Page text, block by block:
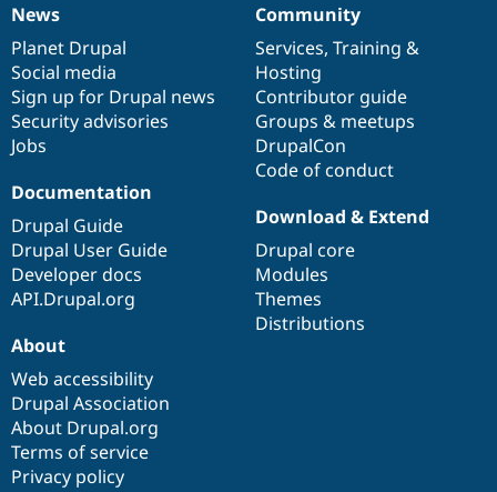
News
items
News
Planet Drupal
Social media
Sign up for Drupal news
Security advisories
Jobs
Our
community
Community
Services, Training &
Hosting
Contributor guide
Groups & meetups
DrupalCon
Code of conduct
Documentation
Documentation
Drupal Guide
Drupal User Guide
Developer docs
API.Drupal.org
Drupal
code
base
Download & Extend
Drupal core
Modules
Themes
Distributions
Governance
of
community
About
Web accessibility
Drupal Association
About Drupal.org
Terms of service
Privacy policy